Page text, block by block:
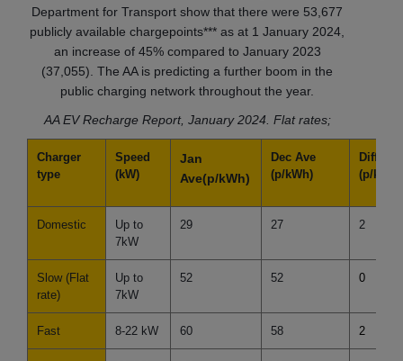
Department for Transport show that there were 53,677
publicly available chargepoints*** as at 1 January 2024,
an increase of 45% compared to January 2023
(37,055). The AA is predicting a further boom in the
public charging network throughout the year.
AA EV Recharge Report, January 2024. Flat rates;
Charger
type
Speed
(kW)
Jan
Ave(p/kWh)
Dec Ave
(p/kWh)
(p/kWh)
Domestic
Up to
7kW
29 27 2
Slow (Flat
rate)
Up to
7kW
52 52 0
Fast 8-22 kW 60 58 2